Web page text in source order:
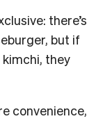
there’s
but if
they
convenience,